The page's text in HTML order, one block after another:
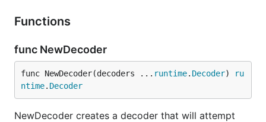
Functions
func NewDecoder
func NewDecoder(decoders ... runtime. Decoder)
ru
ntime. Decoder
NewDecoder creates a decoder that will attempt